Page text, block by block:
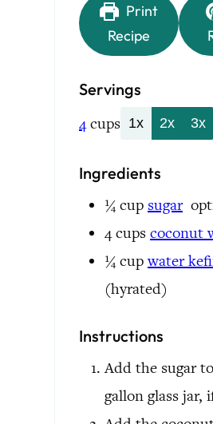
Print
Recipe
Servings
4 cups 1x 2x 3x
Ingredients
¼ cup sugar
4 cups coconut
¼ cup water
(hyrated)
Instructions
Add the sugar
gallon glass jar,